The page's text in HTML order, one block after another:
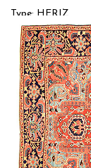
Type: HERIZ
Size: 8'3'' x 11'6
$$$$
Item no.: 54882